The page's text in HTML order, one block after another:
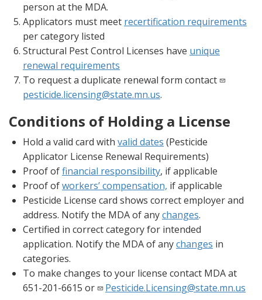
person at the MDA.
Applicators must meet recertification requirements
per category listed
Structural Pest Control Licenses have unique
renewal requirements
To request a duplicate renewal form contact
pesticide.licensing@state.mn.us.
Conditions of Holding a License
Hold a valid card with valid dates (Pesticide
Applicator License Renewal Requirements)
Proof offinancial responsibility, if applicable
Proof ofworkers’ compensation, if applicable
Pesticide License card shows correct employer and
address. Notify the MDA of anychanges.
Certified in correct category for intended
application. Notify the MDA of anychanges in
categories.
To make changes to your license contact MDA at
651-201-6615 or
Pesticide.Licensing@state.mn.us